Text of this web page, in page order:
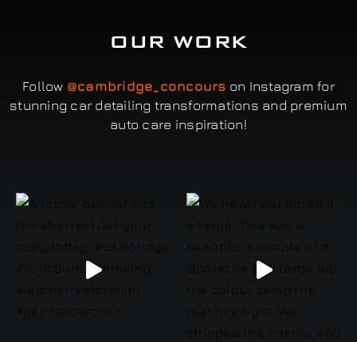
OUR WORK
Follow @cambridge_concours on Instagram for
stunning car detailing transformations and premium
auto care inspiration!